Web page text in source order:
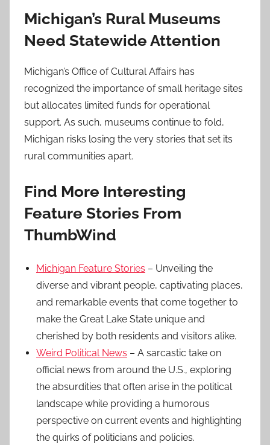
Michigan’s Rural Museums
Need Statewide Attention
Michigan’s Office of Cultural Affairs has
recognized the importance of small heritage sites
but allocates limited funds for operational
support. As such, museums continue to fold,
Michigan risks losing the very stories that set its
rural communities apart.
Find More Interesting
Feature Stories From
ThumbWind
Michigan Feature Stories – Unveiling the
diverse and vibrant people, captivating places,
and remarkable events that come together to
make the Great Lake State unique and
cherished by both residents and visitors alike.
Weird Political News – A sarcastic take on
official news from around the U.S., exploring
the absurdities that often arise in the political
landscape while providing a humorous
perspective on current events and highlighting
the quirks of politicians and policies.